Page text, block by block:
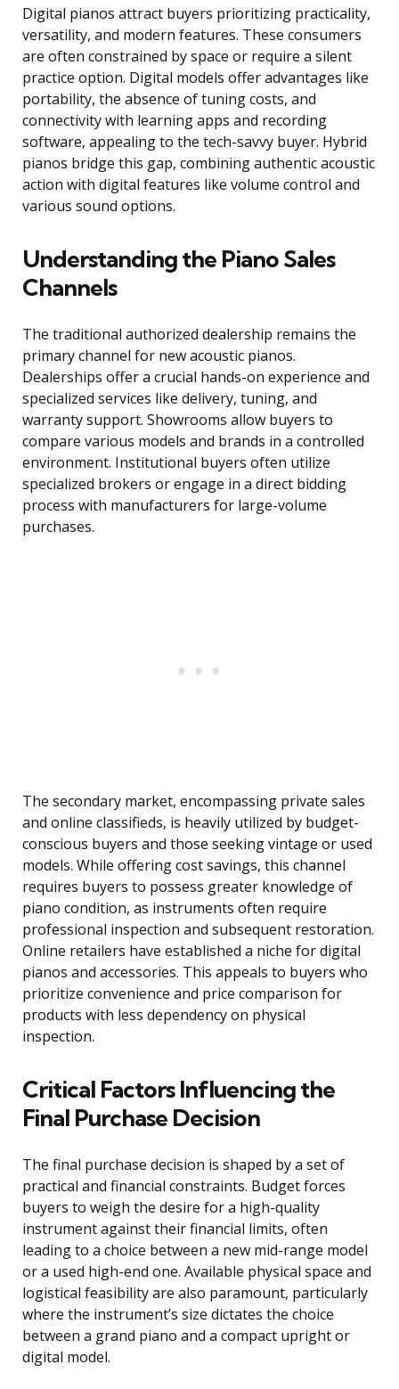
Digital pianos attract buyers prioritizing practicality,
versatility, and modern features. These consumers
are often constrained by space or require a silent
practice option. Digital models offer advantages like
portability, the absence of tuning costs, and
connectivity with learning apps and recording
software, appealing to the tech-savvy buyer. Hybrid
pianos bridge this gap, combining authentic acoustic
action with digital features like volume control and
various sound options.
Understanding the Piano Sales
Channels
The traditional authorized dealership remains the
primary channel for new acoustic pianos.
Dealerships offer a crucial hands-on experience and
specialized services like delivery, tuning, and
warranty support. Showrooms allow buyers to
compare various models and brands in a controlled
environment. Institutional buyers often utilize
specialized brokers or engage in a direct bidding
process with manufacturers for large-volume
purchases.
The secondary market, encompassing private sales
and online classifieds, is heavily utilized by budget-
conscious buyers and those seeking vintage or used
models. While offering cost savings, this channel
requires buyers to possess greater knowledge of
piano condition, as instruments often require
professional inspection and subsequent restoration.
Online retailers have established a niche for digital
pianos and accessories. This appeals to buyers who
prioritize convenience and price comparison for
products with less dependency on physical
inspection.
Critical Factors Influencing the
Final Purchase Decision
The final purchase decision is shaped by a set of
practical and financial constraints. Budget forces
buyers to weigh the desire for a high-quality
instrument against their financial limits, often
leading to a choice between a new mid-range model
or a used high-end one. Available physical space and
logistical feasibility are also paramount, particularly
where the instrument’s size dictates the choice
between a grand piano and a compact upright or
digital model.